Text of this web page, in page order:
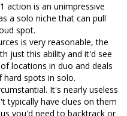
action is an unimpressive
a solo niche that can pull
spot.
is very reasonable, the
just this ability and it'd see
locations in duo and deals
spots in solo.
It's nearly useless
typically have clues on them
you'd need to backtrack or